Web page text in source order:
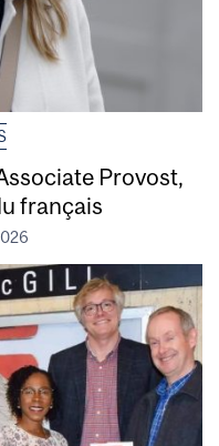
Provost,
français